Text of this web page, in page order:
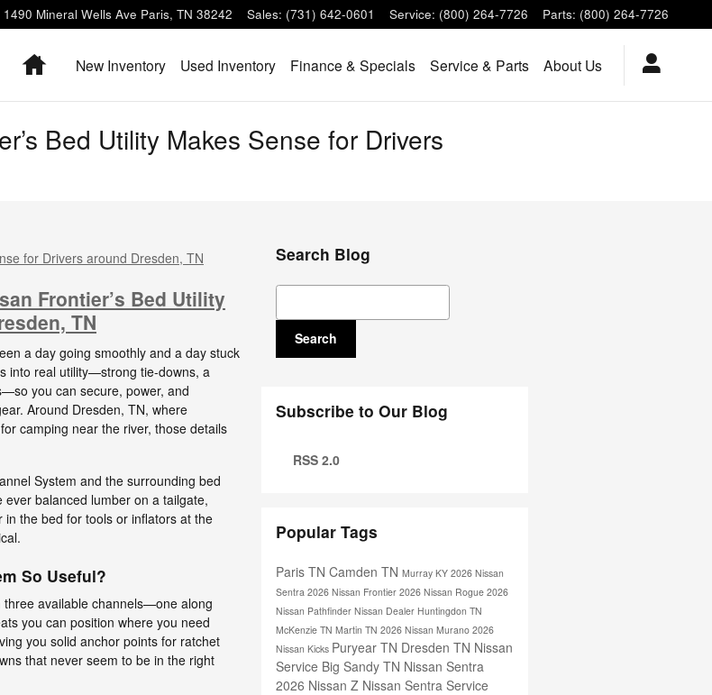
1490 Mineral Wells Ave Paris, TN 38242 Sales: (731) 642-0601 Service: (800) 264-7726 Parts: (800) 264-7726
HomeNew Inventory Used Inventory Finance & Specials Service & Parts About Us
Bed Utility Makes Sense for Drivers
Frontier’s Bed Utility
TN
a day going smoothly and a day stuck
into real utility—strong tie-downs, a
you can secure, power, and
Around Dresden, TN, where
camping near the river, those details
System and the surrounding bed
balanced lumber on a tailgate,
the bed for tools or inflators at the
So Useful?
three available channels—one along
you can position where you need
you solid anchor points for ratchet
that never seem to be in the right
Search Blog
Search Blog
Search
Subscribe to Our Blog
RSS 2.0
Popular Tags
Paris TN Camden TN Murray KY 2026 Nissan
Sentra 2026 Nissan Frontier 2026 Nissan Rogue 2026
Nissan Pathfinder Nissan Dealer Huntingdon TN
McKenzie TN Martin TN 2026 Nissan Murano 2026
Nissan Kicks Puryear TN Dresden TN Nissan
Service Big Sandy TN Nissan Sentra
2026 Nissan Z Nissan Sentra Service